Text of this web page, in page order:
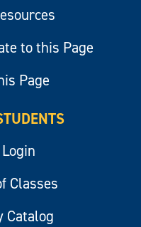
to this Page
Page
Classes
Catalog